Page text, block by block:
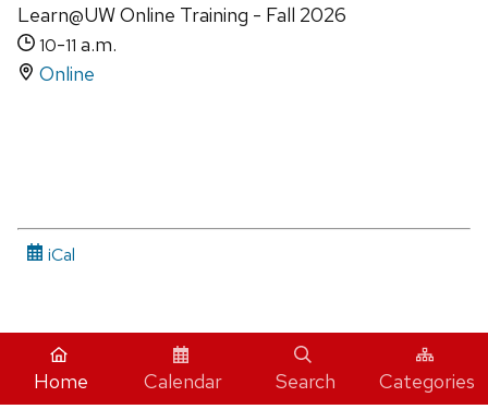
Learn@UW Online Training - Fall 2026
10-11 a.m.
Online
iCal
Home Calendar Search Categories